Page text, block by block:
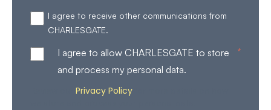
I agree to receive other communications from
CHARLESGATE.
I agree to allow CHARLESGATE to store
and process my personal data.
*
Privacy Policy